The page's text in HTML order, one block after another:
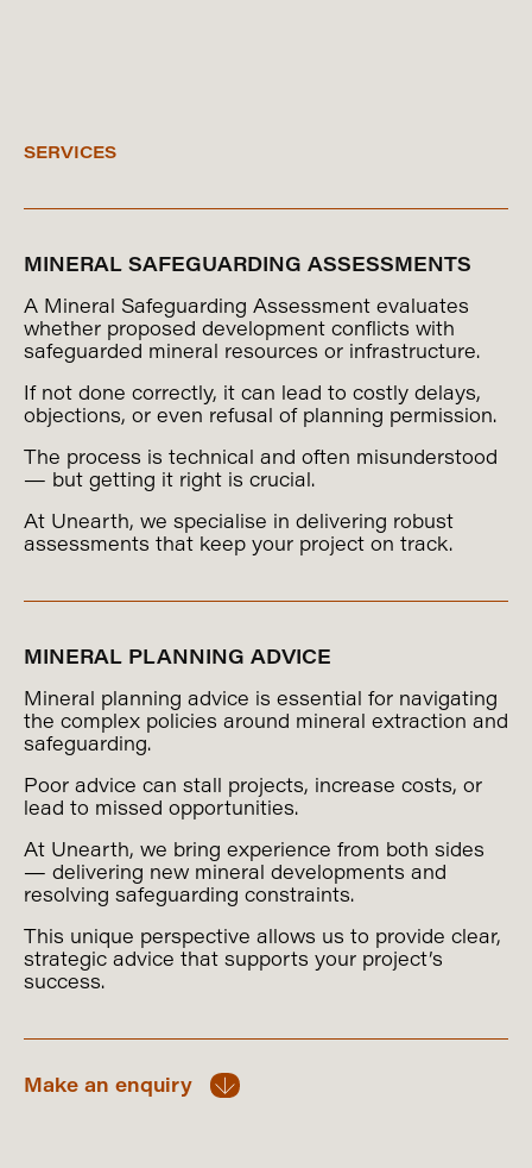
SERVICES
MINERAL SAFEGUARDING ASSESSMENTS
A Mineral Safeguarding Assessment evaluates
whether proposed development conflicts with
safeguarded mineral resources or infrastructure.
If not done correctly, it can lead to costly delays,
objections, or even refusal of planning permission.
The process is technical and often misunderstood
— but getting it right is crucial.
At Unearth, we specialise in delivering robust
assessments that keep your project on track.
MINERAL PLANNING ADVICE
Mineral planning advice is essential for navigating
the complex policies around mineral extraction and
safeguarding.
Poor advice can stall projects, increase costs, or
lead to missed opportunities.
At Unearth, we bring experience from both sides
— delivering new mineral developments and
resolving safeguarding constraints.
This unique perspective allows us to provide clear,
strategic advice that supports your project’s
success.
Make an enquiry